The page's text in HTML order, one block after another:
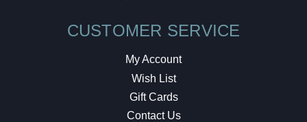
CUSTOMER SERVICE
My Account
Wish List
Gift Cards
Contact Us